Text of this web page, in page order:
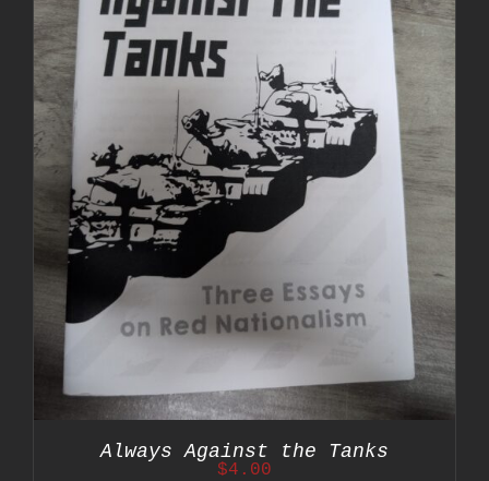
Always Against the Tanks
$4.00